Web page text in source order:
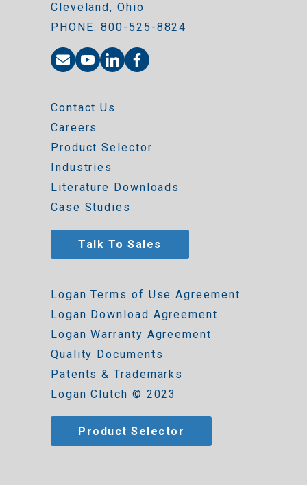
Cleveland, Ohio
PHONE: 800-525-8824
Contact Us
Careers
Product Selector
Industries
Literature Downloads
Case Studies
Talk To Sales
Logan Terms of Use Agreement
Logan Download Agreement
Logan Warranty Agreement
Quality Documents
Patents & Trademarks
Logan Clutch © 2023
Product Selector